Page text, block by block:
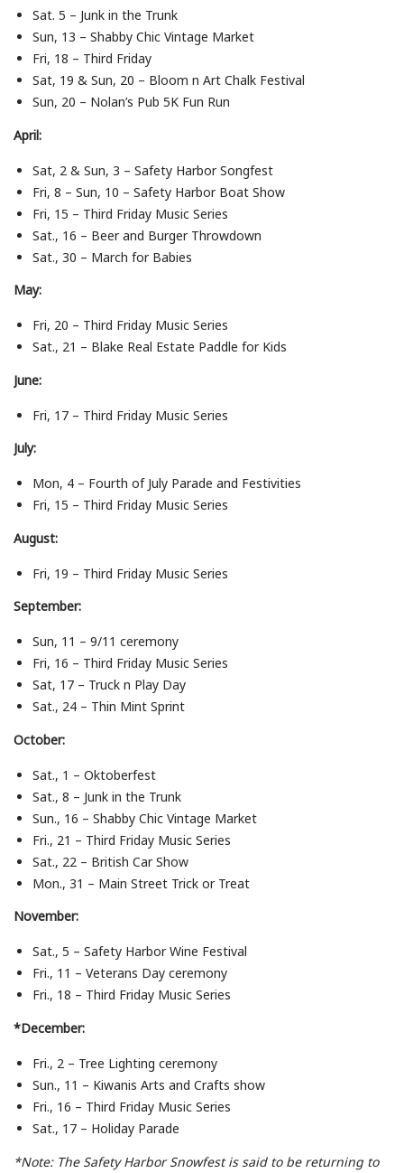
Sat. 5 – Junk in the Trunk
Sun, 13 – Shabby Chic Vintage Market
Fri, 18 – Third Friday
Sat, 19 & Sun, 20 – Bloom n Art Chalk Festival
Sun, 20 – Nolan’s Pub 5K Fun Run
April:
Sat, 2 & Sun, 3 – Safety Harbor Songfest
Fri, 8 – Sun, 10 – Safety Harbor Boat Show
Fri, 15 – Third Friday Music Series
Sat., 16 – Beer and Burger Throwdown
Sat., 30 – March for Babies
May:
Fri, 20 – Third Friday Music Series
Sat., 21 – Blake Real Estate Paddle for Kids
June:
Fri, 17 – Third Friday Music Series
July:
Mon, 4 – Fourth of July Parade and Festivities
Fri, 15 – Third Friday Music Series
August:
Fri, 19 – Third Friday Music Series
September:
Sun, 11 – 9/11 ceremony
Fri, 16 – Third Friday Music Series
Sat, 17 – Truck n Play Day
Sat., 24 – Thin Mint Sprint
October:
Sat., 1 – Oktoberfest
Sat., 8 – Junk in the Trunk
Sun., 16 – Shabby Chic Vintage Market
Fri., 21 – Third Friday Music Series
Sat., 22 – British Car Show
Mon., 31 – Main Street Trick or Treat
November:
Sat., 5 – Safety Harbor Wine Festival
Fri., 11 – Veterans Day ceremony
Fri., 18 – Third Friday Music Series
*December:
Fri., 2 – Tree Lighting ceremony
Sun., 11 – Kiwanis Arts and Crafts show
Fri., 16 – Third Friday Music Series
Sat., 17 – Holiday Parade
*Note: The Safety Harbor Snowfest is said to be returning to